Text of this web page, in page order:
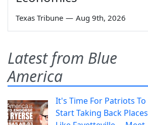
Texas Tribune — Aug 9th, 2026
Latest from Blue
America
It's Time For Patriots To
Start Taking Back Places